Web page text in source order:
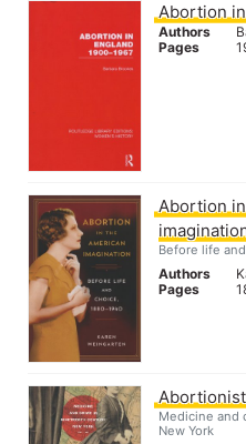
Abortion
Authors
Pages
Abortion
Before life
Authors
Pages
Medicine and
New York